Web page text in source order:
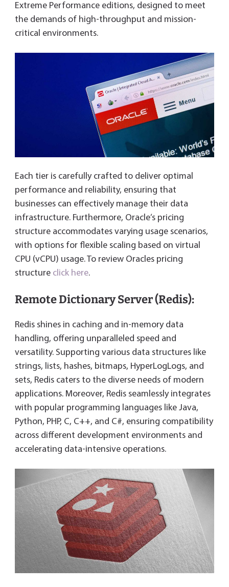
Extreme Performance editions, designed to meet
the demands of high-throughput and mission-
critical environments.
Each tier is carefully crafted to deliver optimal
performance and reliability, ensuring that
businesses can effectively manage their data
infrastructure. Furthermore, Oracle’s pricing
structure accommodates varying usage scenarios,
with options for flexible scaling based on virtual
CPU (vCPU) usage. To review Oracles pricing
structure click here.
Remote Dictionary Server (Redis):
Redis shines in caching and in-memory data
handling, offering unparalleled speed and
versatility. Supporting various data structures like
strings, lists, hashes, bitmaps, HyperLogLogs, and
sets, Redis caters to the diverse needs of modern
applications. Moreover, Redis seamlessly integrates
with popular programming languages like Java,
Python, PHP, C, C++, and C#, ensuring compatibility
across different development environments and
accelerating data-intensive operations.